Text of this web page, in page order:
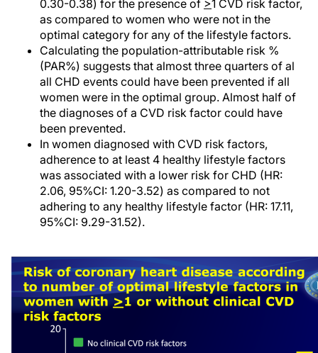
0.30-0.38) for the presence of >1 CVD risk factor,
as compared to women who were not in the
optimal category for any of the lifestyle factors.
Calculating the population-attributable risk %
(PAR%) suggests that almost three quarters of al
all CHD events could have been prevented if all
women were in the optimal group. Almost half of
the diagnoses of a CVD risk factor could have
been prevented.
In women diagnosed with CVD risk factors,
adherence to at least 4 healthy lifestyle factors
was associated with a lower risk for CHD (HR:
2.06, 95%CI: 1.20-3.52) as compared to not
adhering to any healthy lifestyle factor (HR: 17.11,
95%CI: 9.29-31.52).